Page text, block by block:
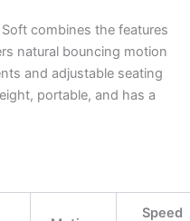
combines the features
natural bouncing motion
and adjustable seating
portable, and has a
Speed